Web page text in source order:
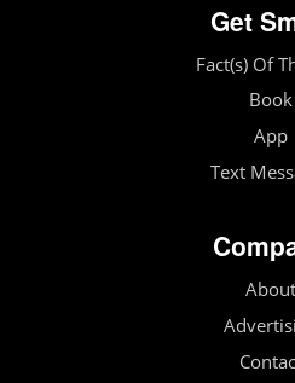
Get
Fact(s) Of
Book
App
Text
About